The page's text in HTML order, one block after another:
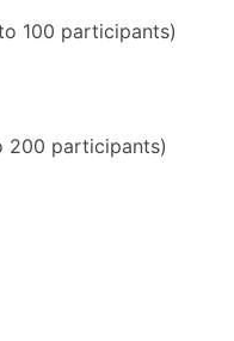
100 participants)
200 participants)